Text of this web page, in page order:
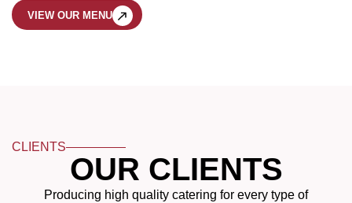
VIEW OUR MENU
CLIENTS
OUR CLIENTS
Producing high quality catering for every type of